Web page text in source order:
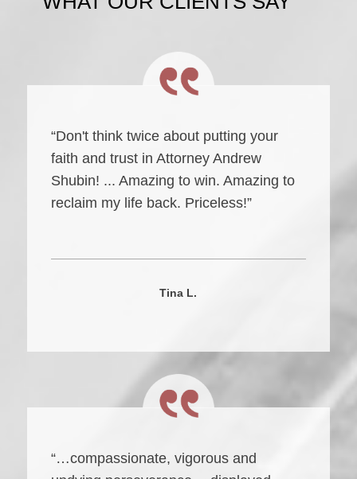
“Don't think twice about putting your
faith and trust in Attorney Andrew
Shubin! ... Amazing to win. Amazing to
reclaim my life back. Priceless!”
Tina L.
“…compassionate, vigorous and